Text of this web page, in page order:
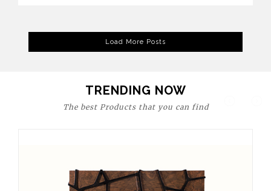
Load More Posts
TRENDING NOW
The best Products that you can find